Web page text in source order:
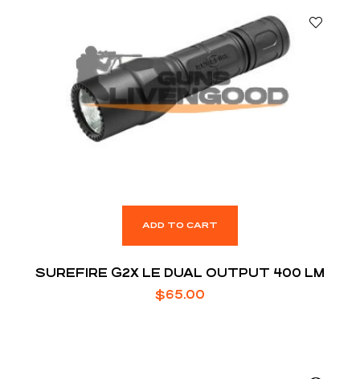
ADD TO CART
SUREFIRE G2X LE DUAL OUTPUT 400 LM
$65.00